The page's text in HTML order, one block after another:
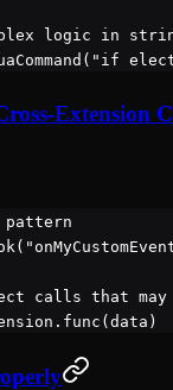
logic in
Extension
pattern
(
calls that